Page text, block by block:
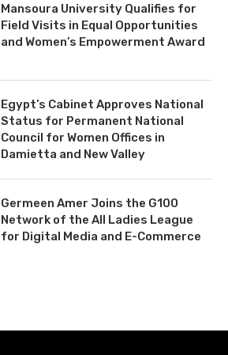
Mansoura University Qualifies for
Field Visits in Equal Opportunities
and Women’s Empowerment Award
Egypt’s Cabinet Approves National
Status for Permanent National
Council for Women Offices in
Damietta and New Valley
Germeen Amer Joins the G100
Network of the All Ladies League
for Digital Media and E-Commerce